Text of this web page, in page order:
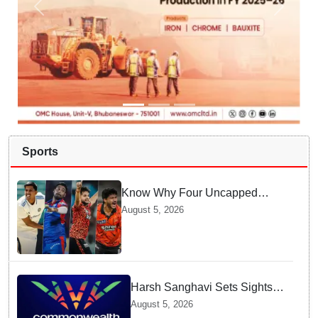
Sports
Know Why Four Uncapped
Spinners Joined Team India
August 5, 2026
Harsh Sanghavi Sets Sights
on Securing Number One
August 5, 2026